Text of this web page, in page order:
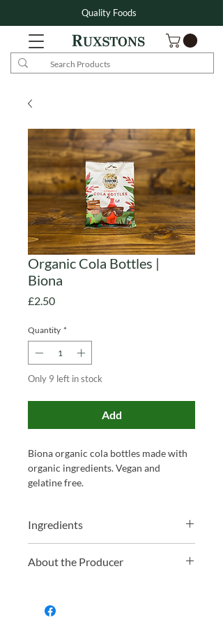
Quality Foods
Organic Cola Bottles |
Biona
£2.50Price
Quantity *
Only 9 left in stock
Add
Biona organic cola bottles made with
organic ingredients. Vegan and
gelatine free.
Ingredients
Gelling Agent (Pectin), Acidity
Natural Citrus-Spice Flavouring,
About the Producer
organic foods that promote a healthier